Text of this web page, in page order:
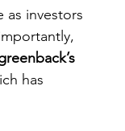
as investors
has